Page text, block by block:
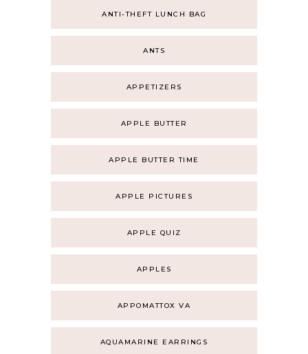
ANTI-THEFT LUNCH BAG
ANTS
APPETIZERS
APPLE BUTTER
APPLE BUTTER TIME
APPLE PICTURES
APPLE QUIZ
APPLES
APPOMATTOX VA
AQUAMARINE EARRINGS